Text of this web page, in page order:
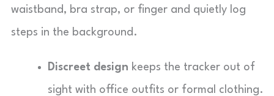
waistband, bra strap, or finger and quietly log
steps in the background.
Discreet design keeps the tracker out of
sight with office outfits or formal clothing.